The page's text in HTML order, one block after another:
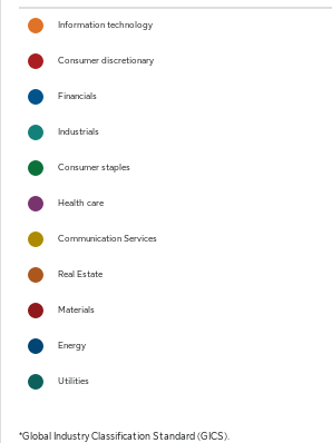
Information technology
Consumer discretionary
Financials
Industrials
Consumer staples
Health care
Communication Services
Real Estate
Materials
Energy
Utilities
Global Industry Classification Standard (GICS).